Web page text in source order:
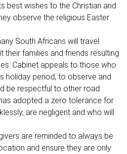
best wishes to the Christian and
observe the religious Easter
South Africans will travel
their families and friends resulting
Cabinet appeals to those who
holiday period, to observe and
be respectful to other road
adopted a zero tolerance for
are negligent and who will
are reminded to always be
and ensure they are only